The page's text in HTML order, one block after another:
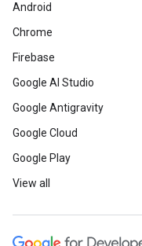
Android
Chrome
Firebase
Google AI Studio
Google Antigravity
Google Cloud
Google Play
View all